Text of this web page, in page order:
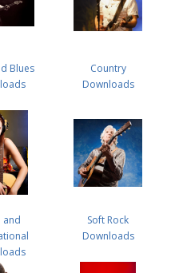
Blues
Country
Downloads
and
Soft Rock
Downloads